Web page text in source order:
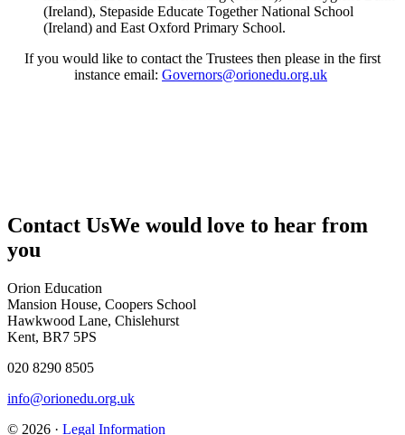
(Ireland), Stepaside Educate Together National School
(Ireland) and East Oxford Primary School.
If you would like to contact the Trustees then please in the first
instance email: Governors@orionedu.org.uk
Contact UsWe would love to hear from
you
Orion Education
Mansion House, Coopers School
Hawkwood Lane, Chislehurst
Kent, BR7 5PS
020 8290 8505
info@orionedu.org.uk
© 2026 · Legal Information